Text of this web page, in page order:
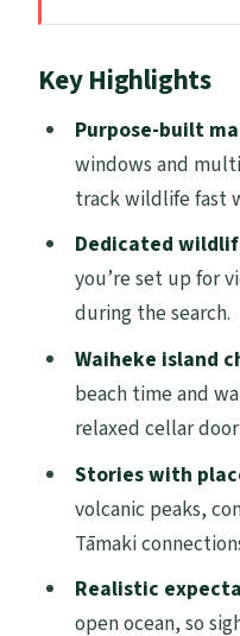
Covers
Why This
(Even If the
Getting
Point and
The Marine
Viewing Feels
The Viewing
Chance at
Waiheke
Man O’ War
Rotoroa
Man O’ War
Key Highlights
Purpose-built
windows and
track wildlife fast
Dedicated
you’re set up for
during the search.
Waiheke island
beach time and
relaxed cellar
Stories with
volcanic peaks,
Tāmaki
Realistic
open ocean, so